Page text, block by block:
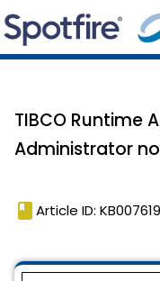
TIBCO Runtime
Administrator
book Article ID: